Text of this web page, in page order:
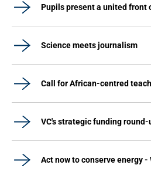
Pupils present a united front
Science meets journalism
Call for African-centred
VC's strategic funding round-
Act now to conserve energy -